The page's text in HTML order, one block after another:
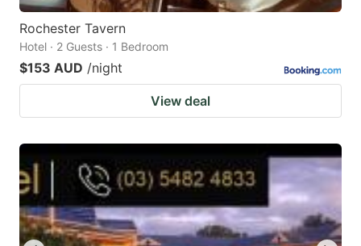
Rochester Tavern
Hotel · 2 Guests · 1 Bedroom
$153 AUD /night
View deal